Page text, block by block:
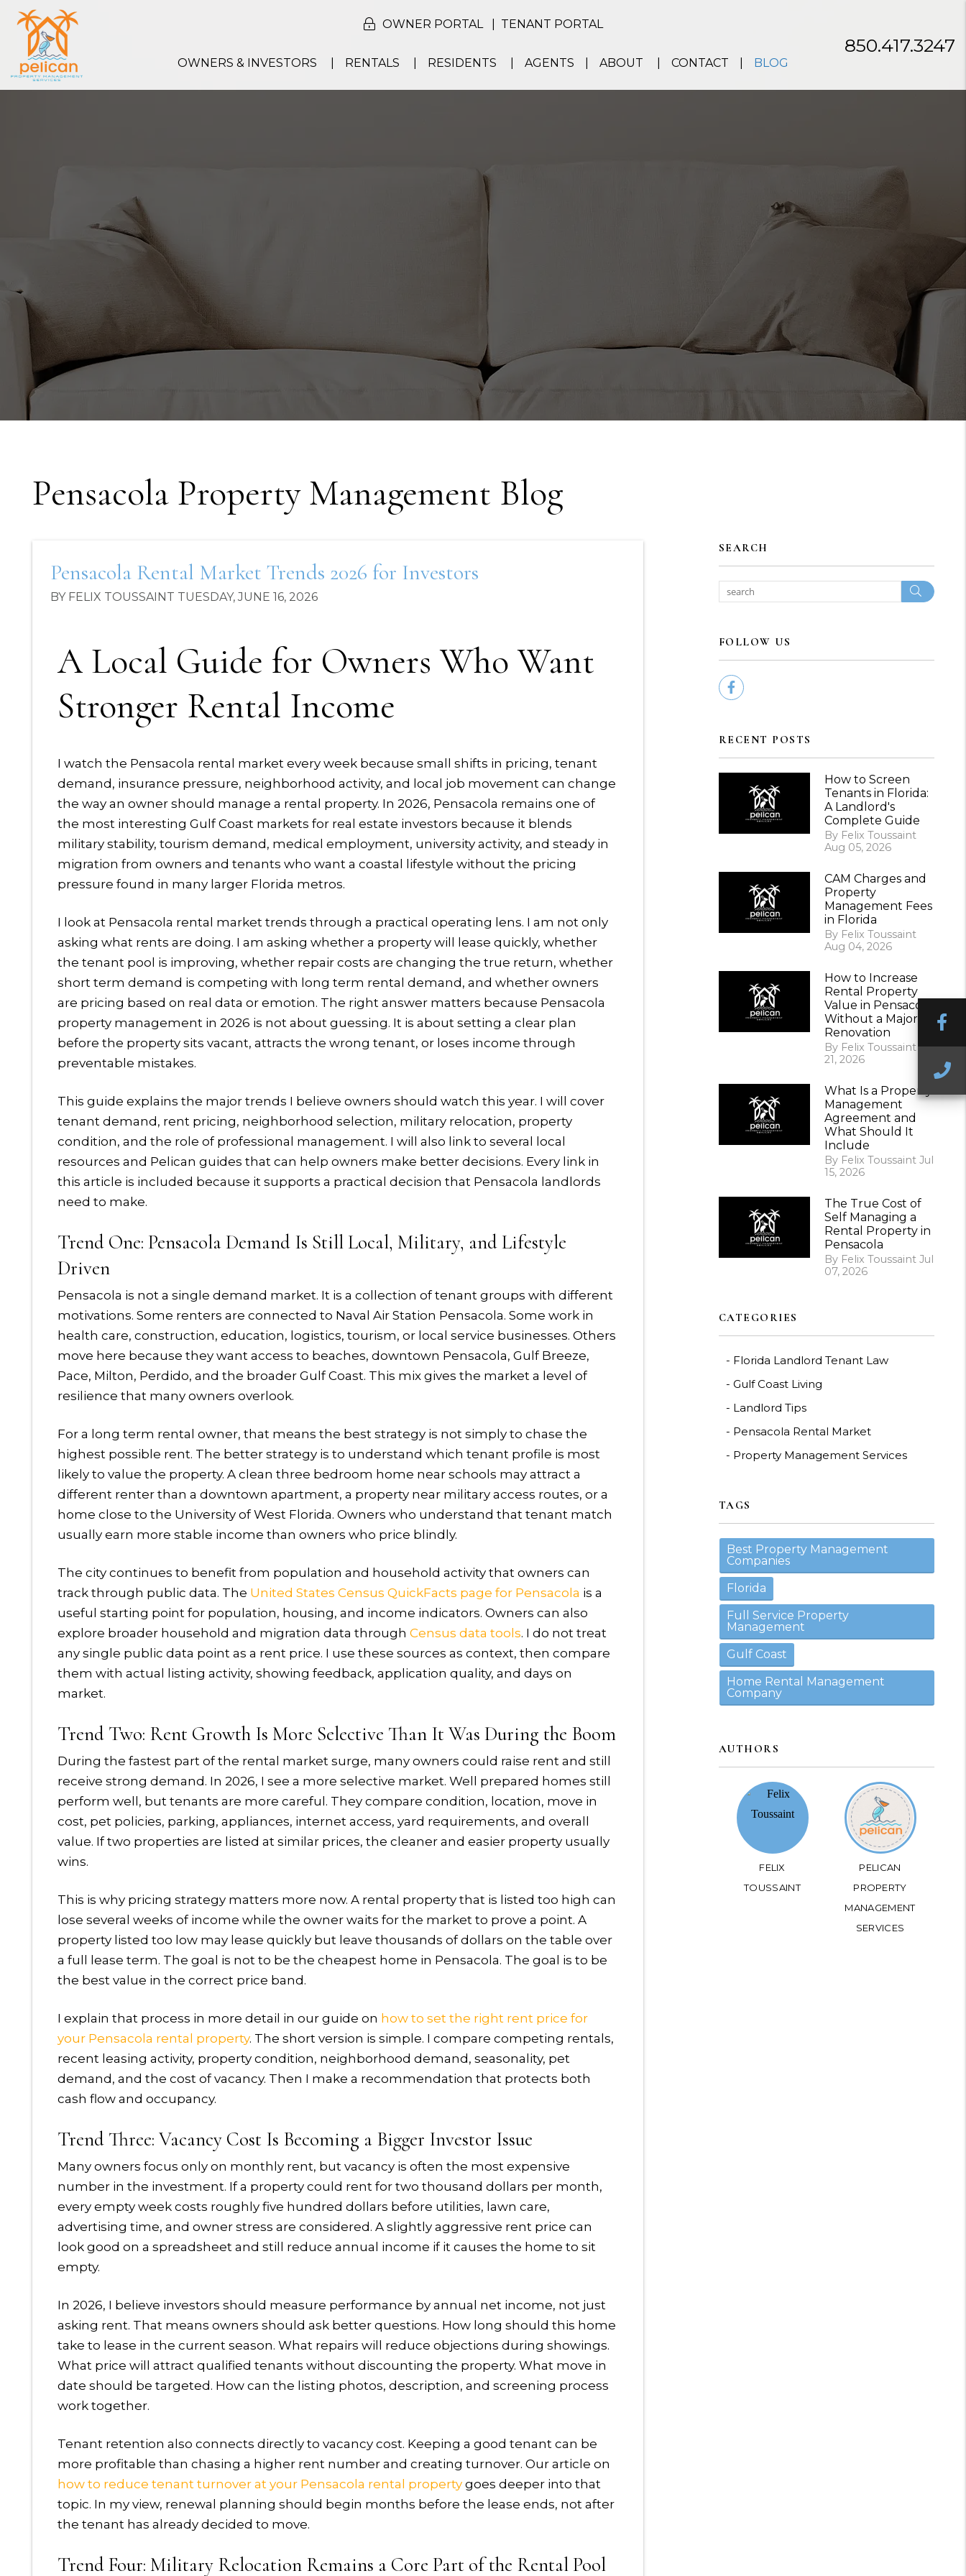
Skip to main content
850.417.3247
OWNER PORTAL TENANT PORTAL
OWNERS & INVESTORS RENTALS RESIDENTS AGENTS ABOUT CONTACT BLOG
Pensacola Property Management Blog
Pensacola Rental Market Trends 2026 for Investors
BY FELIX TOUSSAINT TUESDAY, JUNE 16, 2026
A Local Guide for Owners Who Want
Stronger Rental Income
I watch the Pensacola rental market every week because small shifts in pricing, tenant
demand, insurance pressure, neighborhood activity, and local job movement can change
the way an owner should manage a rental property. In 2026, Pensacola remains one of
the most interesting Gulf Coast markets for real estate investors because it blends
military stability, tourism demand, medical employment, university activity, and steady in
migration from owners and tenants who want a coastal lifestyle without the pricing
pressure found in many larger Florida metros.
I look at Pensacola rental market trends through a practical operating lens. I am not only
asking what rents are doing. I am asking whether a property will lease quickly, whether
the tenant pool is improving, whether repair costs are changing the true return, whether
short term demand is competing with long term rental demand, and whether owners
are pricing based on real data or emotion. The right answer matters because Pensacola
property management in 2026 is not about guessing. It is about setting a clear plan
before the property sits vacant, attracts the wrong tenant, or loses income through
preventable mistakes.
This guide explains the major trends I believe owners should watch this year. I will cover
tenant demand, rent pricing, neighborhood selection, military relocation, property
condition, and the role of professional management. I will also link to several local
resources and Pelican guides that can help owners make better decisions. Every link in
this article is included because it supports a practical decision that Pensacola landlords
need to make.
Trend One: Pensacola Demand Is Still Local, Military, and Lifestyle
Driven
Pensacola is not a single demand market. It is a collection of tenant groups with different
motivations. Some renters are connected to Naval Air Station Pensacola. Some work in
health care, construction, education, logistics, tourism, or local service businesses. Others
move here because they want access to beaches, downtown Pensacola, Gulf Breeze,
Pace, Milton, Perdido, and the broader Gulf Coast. This mix gives the market a level of
resilience that many owners overlook.
For a long term rental owner, that means the best strategy is not simply to chase the
highest possible rent. The better strategy is to understand which tenant profile is most
likely to value the property. A clean three bedroom home near schools may attract a
different renter than a downtown apartment, a property near military access routes, or a
home close to the University of West Florida. Owners who understand that tenant match
usually earn more stable income than owners who price blindly.
The city continues to benefit from population and household activity that owners can
track through public data. The United States Census QuickFacts page for Pensacola is a
useful starting point for population, housing, and income indicators. Owners can also
explore broader household and migration data through Census data tools. I do not treat
any single public data point as a rent price. I use these sources as context, then compare
them with actual listing activity, showing feedback, application quality, and days on
market.
Trend Two: Rent Growth Is More Selective Than It Was During the Boom
During the fastest part of the rental market surge, many owners could raise rent and still
receive strong demand. In 2026, I see a more selective market. Well prepared homes still
perform well, but tenants are more careful. They compare condition, location, move in
cost, pet policies, parking, appliances, internet access, yard requirements, and overall
value. If two properties are listed at similar prices, the cleaner and easier property usually
wins.
This is why pricing strategy matters more now. A rental property that is listed too high can
lose several weeks of income while the owner waits for the market to prove a point. A
property listed too low may lease quickly but leave thousands of dollars on the table over
a full lease term. The goal is not to be the cheapest home in Pensacola. The goal is to be
the best value in the correct price band.
I explain that process in more detail in our guide on how to set the right rent price for
your Pensacola rental property. The short version is simple. I compare competing rentals,
recent leasing activity, property condition, neighborhood demand, seasonality, pet
demand, and the cost of vacancy. Then I make a recommendation that protects both
cash flow and occupancy.
Trend Three: Vacancy Cost Is Becoming a Bigger Investor Issue
Many owners focus only on monthly rent, but vacancy is often the most expensive
number in the investment. If a property could rent for two thousand dollars per month,
every empty week costs roughly five hundred dollars before utilities, lawn care,
advertising time, and owner stress are considered. A slightly aggressive rent price can
look good on a spreadsheet and still reduce annual income if it causes the home to sit
empty.
In 2026, I believe investors should measure performance by annual net income, not just
asking rent. That means owners should ask better questions. How long should this home
take to lease in the current season. What repairs will reduce objections during showings.
What price will attract qualified tenants without discounting the property. What move in
date should be targeted. How can the listing photos, description, and screening process
work together.
Tenant retention also connects directly to vacancy cost. Keeping a good tenant can be
more profitable than chasing a higher rent number and creating turnover. Our article on
how to reduce tenant turnover at your Pensacola rental propertygoes deeper into that
topic. In my view, renewal planning should begin months before the lease ends, not after
the tenant has already decided to move.
Trend Four: Military Relocation Remains a Core Part of the Rental Pool
SEARCH
Search
FOLLOW US
Facebook
RECENT POSTS
How to Screen
Tenants in Florida:
A Landlord's
Complete Guide
By Felix Toussaint
Aug 05, 2026
CAM Charges and
Property
Management Fees
in Florida
By Felix Toussaint
Aug 04, 2026
How to Increase
Rental Property
Value in Pensacola
Without a Major
Renovation
By Felix Toussaint Jul
21, 2026
What Is a Property
Management
Agreement and
What Should It
Include
By Felix Toussaint Jul
15, 2026
The True Cost of
Self Managing a
Rental Property in
Pensacola
By Felix Toussaint Jul
07, 2026
CATEGORIES
Florida Landlord Tenant Law
Gulf Coast Living
Landlord Tips
Pensacola Rental Market
Property Management Services
TAGS
Best Property Management
Companies
Florida
Full Service Property
Management
Gulf Coast
Home Rental Management
Company
AUTHORS
FELIX
TOUSSAINT
PELICAN
PROPERTY
MANAGEMENT
SERVICES